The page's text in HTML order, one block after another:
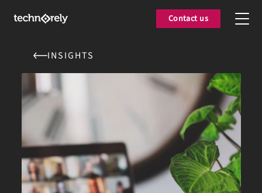
Contact us
INSIGHTS